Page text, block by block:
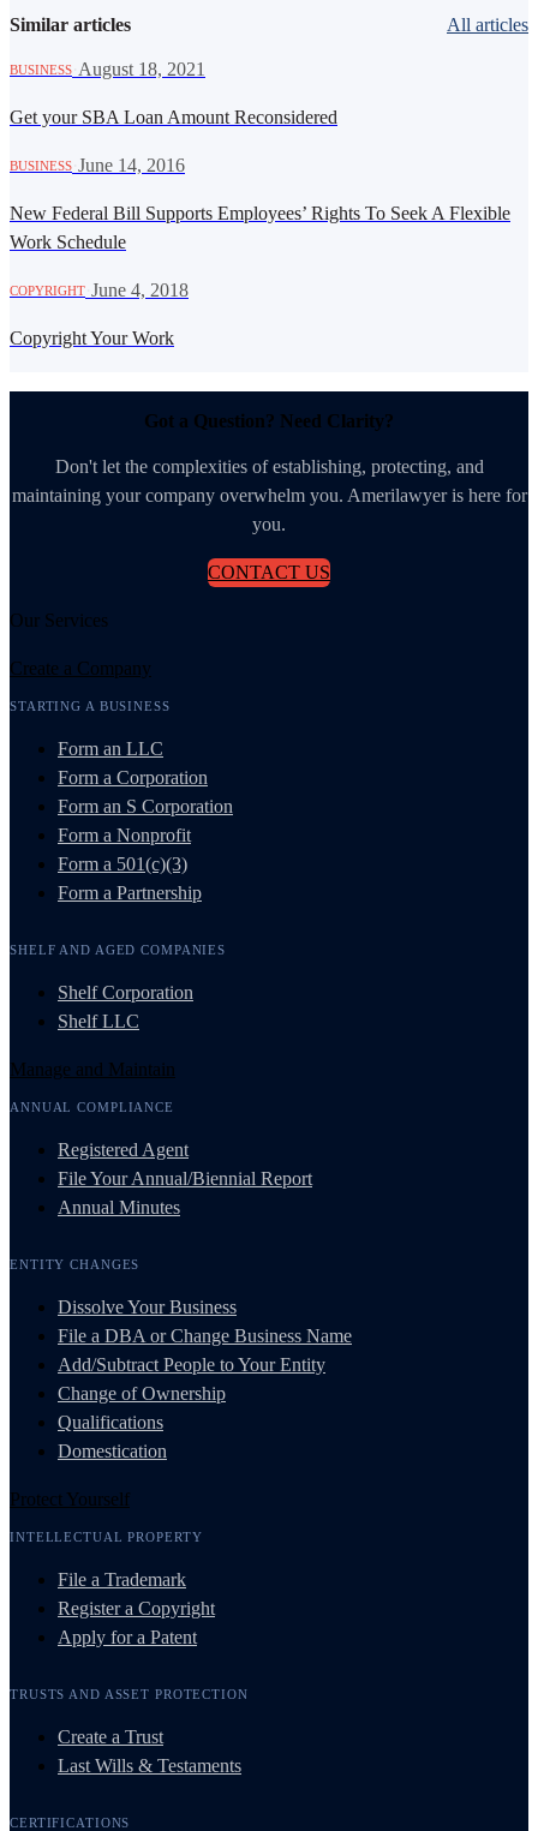
Similar articles All articles
BUSINESS August 18, 2021
Get your SBA Loan Amount Reconsidered
BUSINESS June 14, 2016
New Federal Bill Supports Employees’ Rights To Seek A Flexible
Work Schedule
COPYRIGHT June 4, 2018
Copyright Your Work
Got a Question? Need Clarity?
Don't let the complexities of establishing, protecting, and
maintaining your company overwhelm you. Amerilawyer is here for
you.
CONTACT US
Our Services
Create a Company
STARTING A BUSINESS
Form an LLC
Form a Corporation
Form an S Corporation
Form a Nonprofit
Form a 501(c)(3)
Form a Partnership
SHELF AND AGED COMPANIES
Shelf Corporation
Shelf LLC
Manage and Maintain
ANNUAL COMPLIANCE
Registered Agent
File Your Annual/Biennial Report
Annual Minutes
ENTITY CHANGES
Dissolve Your Business
File a DBA or Change Business Name
Add/Subtract People to Your Entity
Change of Ownership
Qualifications
Domestication
Protect Yourself
INTELLECTUAL PROPERTY
File a Trademark
Register a Copyright
Apply for a Patent
TRUSTS AND ASSET PROTECTION
Create a Trust
Last Wills & Testaments
CERTIFICATIONS